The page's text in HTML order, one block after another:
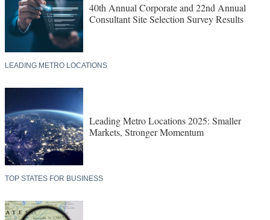
40th Annual Corporate and 22nd Annual
Consultant Site Selection Survey Results
LEADING METRO LOCATIONS
Leading Metro Locations 2025: Smaller
Markets, Stronger Momentum
TOP STATES FOR BUSINESS